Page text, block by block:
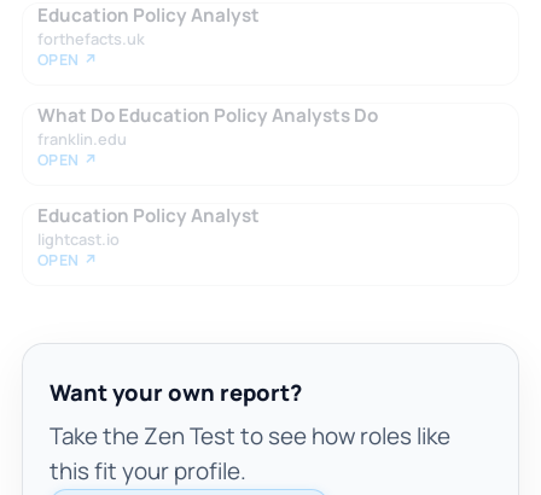
Education Policy Analyst
forthefacts.uk
OPEN ↗
What Do Education Policy Analysts Do
franklin.edu
OPEN ↗
Education Policy Analyst
lightcast.io
OPEN ↗
Want your own report?
Take the Zen Test to see how roles like
this fit your profile.